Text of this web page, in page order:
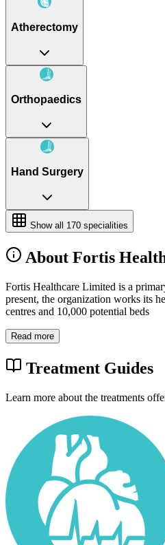
Atherectomy
Orthopaedics
Hand Surgery
Show all 170 specialities
About Fortis
Fortis Healthcare Limited is a
present, the organization works its
centres and 10,000 potential beds
Read more
Treatment Guides
Learn more about the treatments